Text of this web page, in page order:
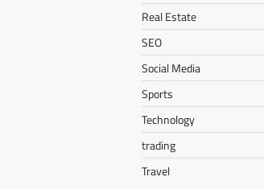
Real Estate
SEO
Social Media
Sports
Technology
trading
Travel